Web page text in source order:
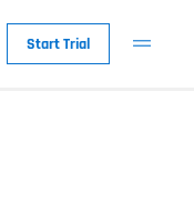
Start Trial